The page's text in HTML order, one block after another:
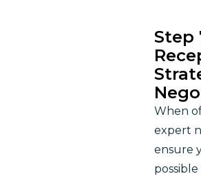
Step
When
expert
ensure